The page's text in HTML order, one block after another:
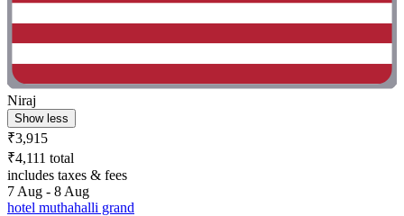
Niraj
Show less
₹3,915
₹4,111 total
includes taxes & fees
7 Aug - 8 Aug
hotel muthahalli grand